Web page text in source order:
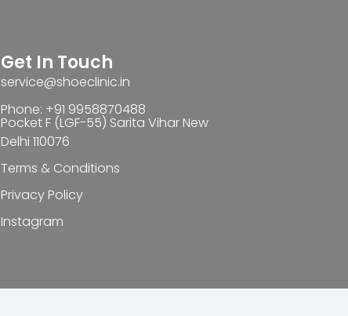
Get In Touch
service@shoeclinic.in
Phone: +91 9958870488
Pocket F (LGF-55) Sarita Vihar New
Delhi 110076
Terms & Conditions
Privacy Policy
Instagram